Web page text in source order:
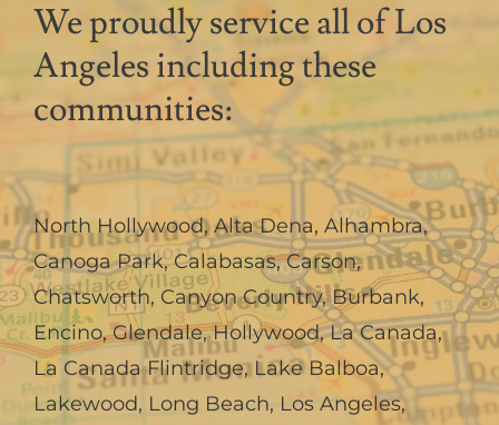
We proudly service all of Los
Angeles including these
communities:
North Hollywood,Alta Dena, Alhambra,
Canoga Park,Calabasas,Carson,
Chatsworth, Canyon Country,Burbank,
Encino,Glendale,Hollywood,La Canada,
La Canada Flintridge,Lake Balboa,
Lakewood, Long Beach, Los Angeles,